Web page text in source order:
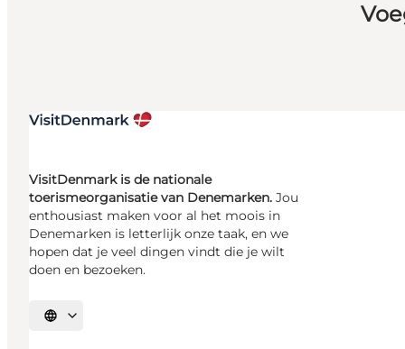
VisitDenmark is de nationale
toerismeorganisatie van Denemarken. Jou
enthousiast maken voor al het moois in
Denemarken is letterlijk onze taak, en we
hopen dat je veel dingen vindt die je wilt
doen en bezoeken.
Selecteer taal